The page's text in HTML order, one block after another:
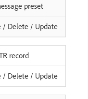
preset
/ Delete / Update
record
/ Delete / Update